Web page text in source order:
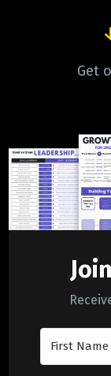
Get